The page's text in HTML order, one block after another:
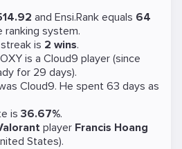
and Ensi.Rank equals 64
ranking system.
is 2 wins.
is a Cloud9 player (since
for 29 days).
Cloud9. He spent 63 days as
is 36.67%.
player Francis Hoang
States).